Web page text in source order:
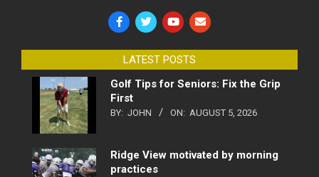
LATEST POSTS
Golf Tips for Seniors: Fix the Grip
First
BY: JOHN ON: AUGUST 5, 2026
Ridge View motivated by morning
practices